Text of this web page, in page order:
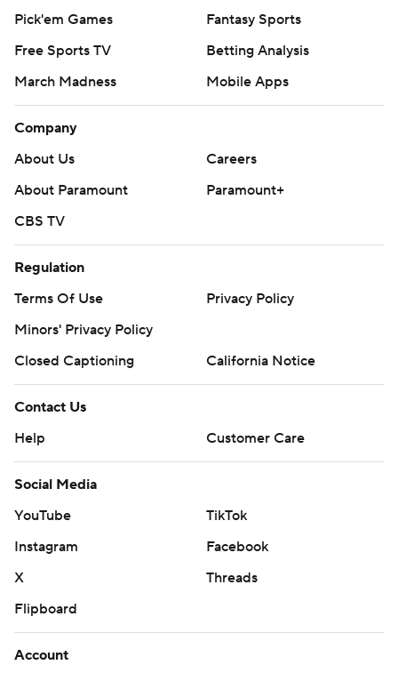
Pick'em Games
Fantasy Sports
Free Sports TV
Betting Analysis
March Madness
Mobile Apps
Company
About Us
Careers
About Paramount
Paramount+
CBS TV
Regulation
Terms Of Use
Privacy Policy
Minors' Privacy Policy
Closed Captioning
California Notice
Contact Us
Help
Customer Care
Social Media
YouTube
TikTok
Instagram
Facebook
X
Threads
Flipboard
Account